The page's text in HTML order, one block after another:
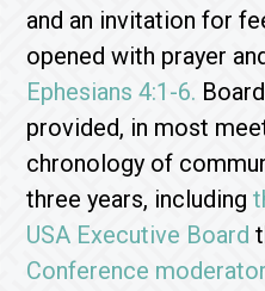
and an invitation for
opened with prayer
Ephesians 4:1-6.
provided, in most
chronology of
three years, including
USA Executive Board
Conference